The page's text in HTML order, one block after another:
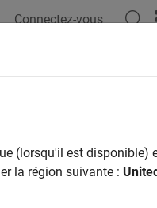
Connectez-vous
HDL code for
component that
(lorsqu'il est disponible)
la région suivante :